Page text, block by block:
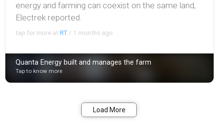
energy and farming can coexist on the same land,
Electrek reported.
tap for more atRT / 1 months ago
Quanta Energy built and manages the farm
Tap to know more
Load More